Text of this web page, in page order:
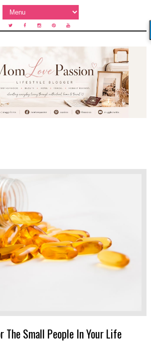
The Small People In Your Life